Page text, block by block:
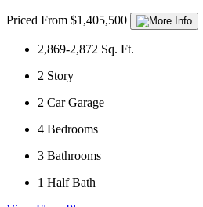
Priced From $1,405,500
2,869-2,872 Sq. Ft.
2 Story
2 Car Garage
4 Bedrooms
3 Bathrooms
1 Half Bath